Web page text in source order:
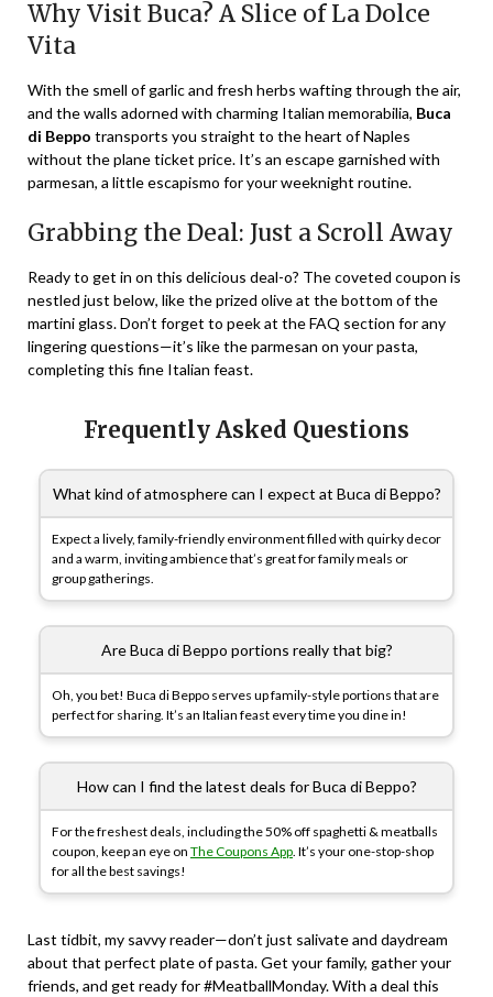
Why Visit Buca? A Slice of La Dolce
Vita
With the smell of garlic and fresh herbs wafting through the air,
and the walls adorned with charming Italian memorabilia, Buca
di Beppo transports you straight to the heart of Naples
without the plane ticket price. It’s an escape garnished with
parmesan, a little escapismo for your weeknight routine.
Grabbing the Deal: Just a Scroll Away
Ready to get in on this delicious deal-o? The coveted coupon is
nestled just below, like the prized olive at the bottom of the
martini glass. Don’t forget to peek at the FAQ section for any
lingering questions—it’s like the parmesan on your pasta,
completing this fine Italian feast.
Frequently Asked Questions
What kind of atmosphere can I expect at Buca di Beppo?
Expect a lively, family-friendly environment filled with quirky decor
and a warm, inviting ambience that’s great for family meals or
group gatherings.
Are Buca di Beppo portions really that big?
Oh, you bet! Buca di Beppo serves up family-style portions that are
perfect for sharing. It’s an Italian feast every time you dine in!
How can I find the latest deals for Buca di Beppo?
For the freshest deals, including the 50% off spaghetti & meatballs
coupon, keep an eye on The Coupons App . It’s your one-stop-shop
for all the best savings!
Last tidbit, my savvy reader—don’t just salivate and daydream
about that perfect plate of pasta. Get your family, gather your
friends, and get ready for #MeatballMonday. With a deal this